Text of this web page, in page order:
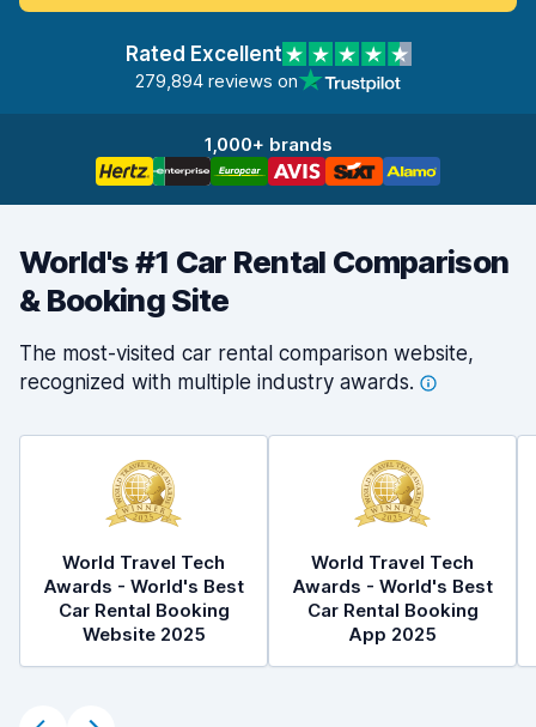
Rated Excellent
279,894 reviews on
1,000+ brands
World's #1 Car Rental Comparison
& Booking Site
The most-visited car rental comparison website,
recognized with multiple industry awards.
World Travel Tech
Awards - World's Best
Car Rental Booking
Website 2025
World Travel Tech
Awards - World's Best
Car Rental Booking
App 2025